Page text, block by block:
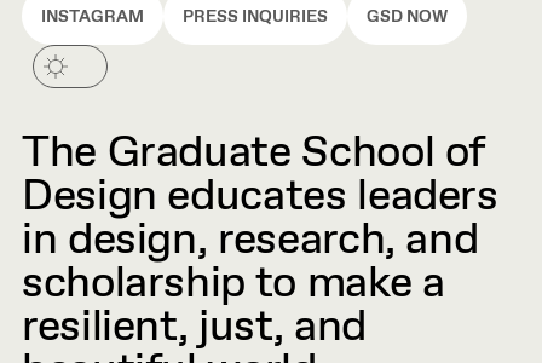
INSTAGRAM PRESS INQUIRIES GSD NOW
The Graduate School of
Design educates leaders
in design, research, and
scholarship to make a
resilient, just, and